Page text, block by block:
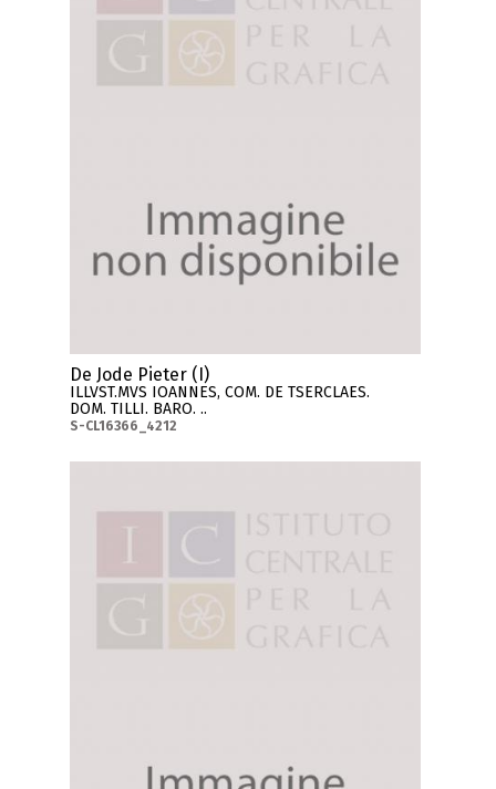
De Jode Pieter (I)
ILLVST.MVS IOANNES, COM. DE TSERCLAES.
DOM. TILLI. BARO. ..
S-CL16366_4212